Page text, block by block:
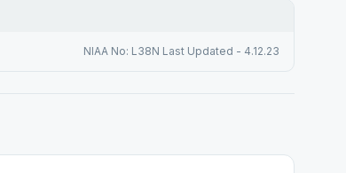
NIAA No: L38N Last Updated - 4.12.23